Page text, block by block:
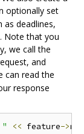
optionally set
as deadlines,
Note that you
we call the
and
can read the
response
" << feature->